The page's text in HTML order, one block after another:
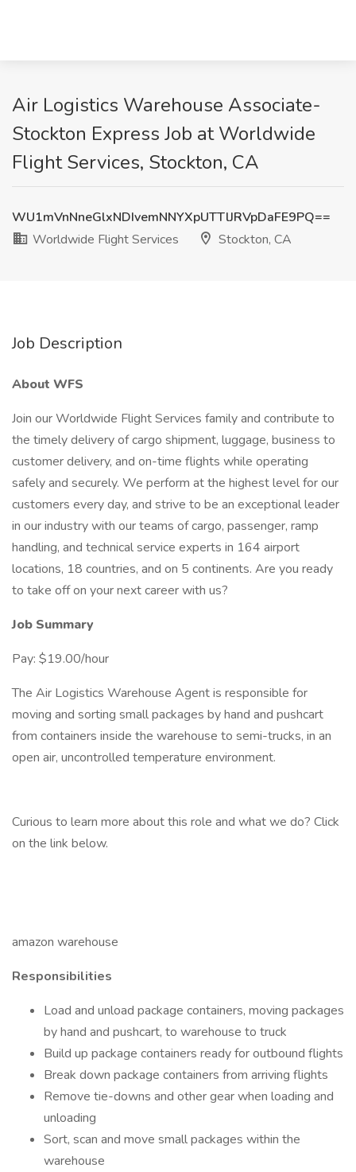
Air Logistics Warehouse Associate-
Stockton Express Job at Worldwide
Flight Services, Stockton, CA
WU1mVnNneGlxNDIvemNNYXpUTTlJRVpDaFE9PQ==
Worldwide Flight Services
Stockton, CA
Job Description
About WFS
Join our Worldwide Flight Services family and contribute to
the timely delivery of cargo shipment, luggage, business to
customer delivery, and on-time flights while operating
safely and securely. We perform at the highest level for our
customers every day, and strive to be an exceptional leader
in our industry with our teams of cargo, passenger, ramp
handling, and technical service experts in 164 airport
locations, 18 countries, and on 5 continents. Are you ready
to take off on your next career with us?
Job Summary
Pay: $19.00/hour
The Air Logistics Warehouse Agent is responsible for
moving and sorting small packages by hand and pushcart
from containers inside the warehouse to semi-trucks, in an
open air, uncontrolled temperature environment.
Curious to learn more about this role and what we do? Click
on the link below.
amazon warehouse
Responsibilities
Load and unload package containers, moving packages
by hand and pushcart, to warehouse to truck
Build up package containers ready for outbound flights
Break down package containers from arriving flights
Remove tie-downs and other gear when loading and
unloading
Sort, scan and move small packages within the
warehouse